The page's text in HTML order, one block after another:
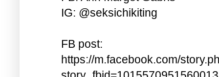
IG: @seksichikiting
FB post:
https://m.facebook.com/